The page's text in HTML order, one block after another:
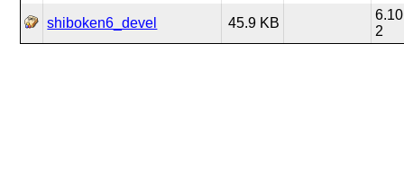
shiboken6_devel 45.9 KB
2